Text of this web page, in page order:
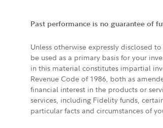
Past performance is no guarantee of
Unless otherwise expressly disclosed
be used as a primary basis for your
in this material constitutes impartial
Revenue Code of 1986, both as
financial interest in the products or
services, including Fidelity funds,
particular facts and circumstances of